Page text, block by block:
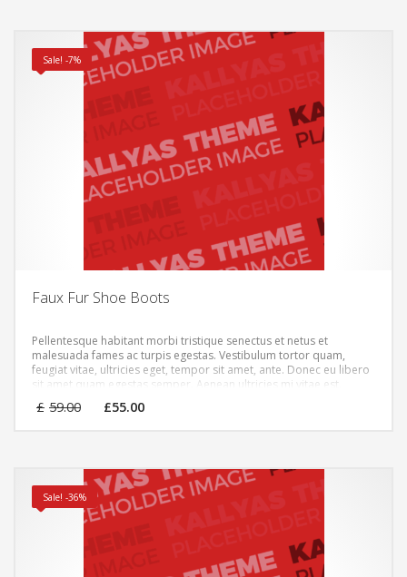
Sale! -7%
Faux Fur Shoe Boots
Pellentesque habitant morbi tristique senectus et netus et
malesuada fames ac turpis egestas. Vestibulum tortor quam,
feugiat vitae, ultricies eget, tempor sit amet, ante. Donec eu libero
sit amet quam egestas semper. Aenean ultricies mi vitae est.
£ 59.00 Original
£55.00
Sale! -36%